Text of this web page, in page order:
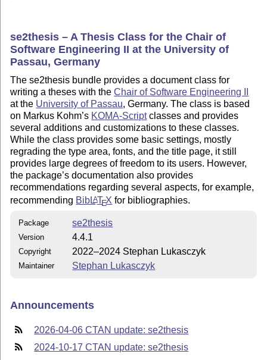
se2thesis – A Thesis Class for the Chair of
Software Engineering II at the University of
Passau, Germany
The se2thesis bundle provides a document class for
writing a theses with theChair of Software Engineering II
at the University of Passau, Germany. The class is based
on Markus Kohm’s KOMA-Scriptclasses and provides
several additions and customizations to these classes.
While the class provides some basic settings, mostly
regrading the type area, fonts, and the title page, it still
provides large degrees of freedom to its users. However,
the package’s documentation also provides
recommendations regarding several aspects, for example,
recommending BibLATEX for bibliographies.
Package se2thesis
Version 4.4.1
Copyright 2022–2024 Stephan Lukasczyk
Maintainer Stephan Lukasczyk
Announcements
2026-04-06 CTAN update: se2thesis
2024-10-17 CTAN update: se2thesis